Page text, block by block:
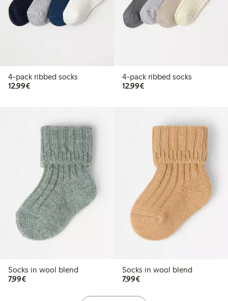
4-pack ribbed socks
12,99€€ 12,99
4-pack ribbed socks
12,99€€ 12,99
Socks in wool blend
7,99€€ 7,99
Socks in wool blend
7,99€€ 7,99